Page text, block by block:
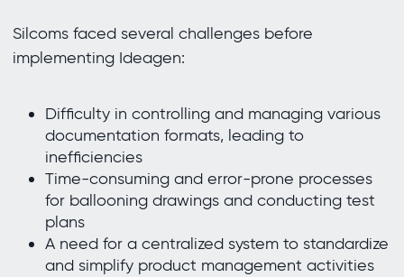
Silcoms faced several challenges before
implementing Ideagen:
Difficulty in controlling and managing various
documentation formats, leading to
inefficiencies
Time-consuming and error-prone processes
for ballooning drawings and conducting test
plans
A need for a centralized system to standardize
and simplify product management activities